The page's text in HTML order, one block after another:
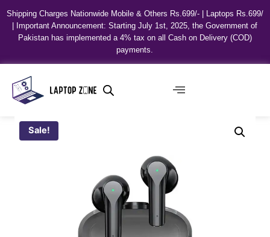
Shipping Charges Nationwide Mobile & Others Rs.699/- | Laptops Rs.699/
| Important Announcement: Starting July 1st, 2025, the Government of
Pakistan has implemented a 4% tax on all Cash on Delivery (COD)
payments.
Sale!